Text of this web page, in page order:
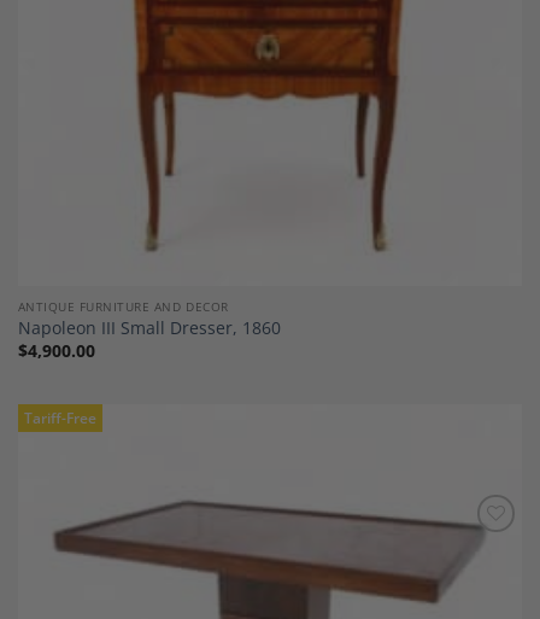
ANTIQUE FURNITURE AND DECOR
Napoleon III Small Dresser, 1860
$4,900.00
Tariff-Free
Add to
Wishlist